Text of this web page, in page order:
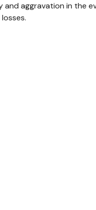
and aggravation in the